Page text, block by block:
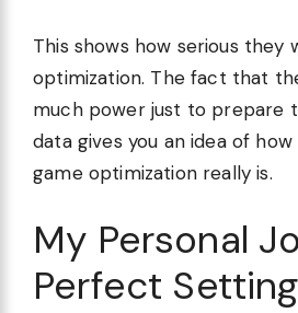
This shows how serious they
optimization. The fact that
much power just to prepare
data gives you an idea of
game optimization really is.
My Personal
Perfect